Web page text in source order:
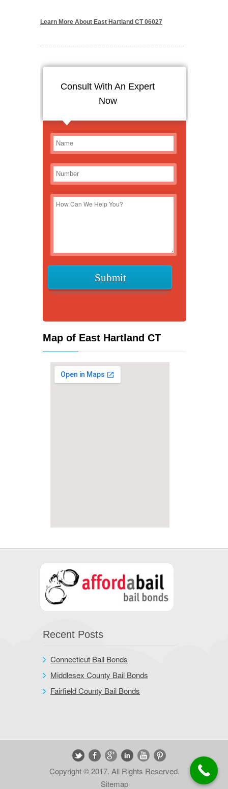
Learn More About East Hartland CT 06027
Consult With An Expert
Now
Map of East Hartland CT
Recent Posts
Connecticut Bail Bonds
Middlesex County Bail Bonds
Fairfield County Bail Bonds
Copyright © 2017. All Rights Reserved.
Sitemap